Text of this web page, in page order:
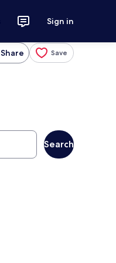
Sign in
Share Save
Search